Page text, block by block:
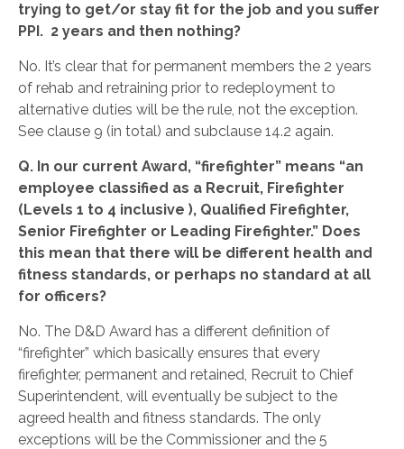
trying to get/or stay fit for the job and you suffer
PPI. 2 years and then nothing?
No. It’s clear that for permanent members the 2 years
of rehab and retraining prior to redeployment to
alternative duties will be the rule, not the exception.
See clause 9 (in total) and subclause 14.2 again.
Q. In our current Award, “firefighter” means “an
employee classified as a Recruit, Firefighter
(Levels 1 to 4 inclusive ), Qualified Firefighter,
Senior Firefighter or Leading Firefighter.” Does
this mean that there will be different health and
fitness standards, or perhaps no standard at all
for officers?
No. The D&D Award has a different definition of
“firefighter” which basically ensures that every
firefighter, permanent and retained, Recruit to Chief
Superintendent, will eventually be subject to the
agreed health and fitness standards. The only
exceptions will be the Commissioner and the 5